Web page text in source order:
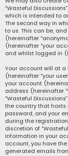
“Wasteful
which is intended to
The second way in
to us. This can be,
(hereinafter
(hereinafter “your
and whilst logged in
Your account will at
(hereinafter “your
your account
address (hereinafter
“Wasteful
the country that hosts
password, and your
during the
discretion of
information in your
account, you have
generated emails